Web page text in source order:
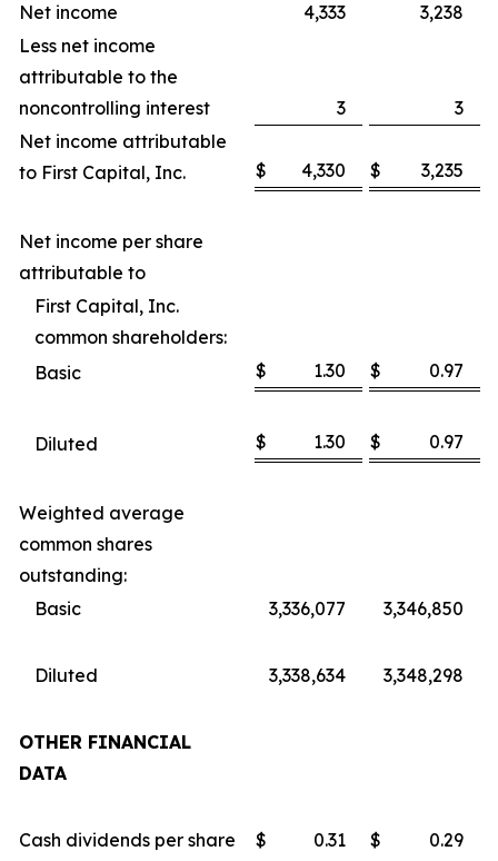
Net income
4,333
3,238
Less net income
attributable to the
noncontrolling interest
3
3
Net income attributable
to First Capital, Inc.
$ 4,330 $ 3,235
Net income per share
attributable to
First Capital, Inc.
common shareholders:
Basic
$ 1.30 $ 0.97
Diluted $ 1.30 $ 0.97
Weighted average
common shares
outstanding:
Basic
3,336,077 3,346,850
Diluted 3,338,634 3,348,298
OTHER FINANCIAL
DATA
Cash dividends per share $ 0.31 $
0.29